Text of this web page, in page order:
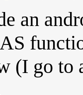
an
(I go to